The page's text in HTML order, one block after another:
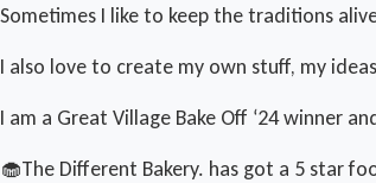
Sometimes I like to keep the traditions
I also love to create my own stuff, my
I am a Great Village Bake Off ‘24 winner
🧁The Different Bakery. has got a 5 star